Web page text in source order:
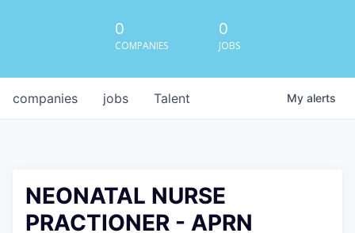
0
COMPANIES
0
JOBS
jobs
companies Talent My alerts
NEONATAL NURSE
PRACTIONER - APRN